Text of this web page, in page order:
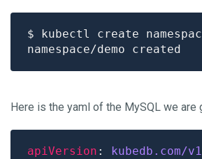
Here is the yaml of the MySQL we are
apiVersion :
kubedb.com/